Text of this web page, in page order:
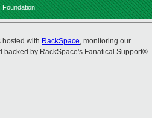
Foundation.
hosted with RackSpace, monitoring our
backed by RackSpace's Fanatical Support®.